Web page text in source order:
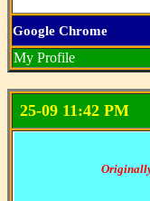
Google Chrome
My Profile
25-09 11:42 PM